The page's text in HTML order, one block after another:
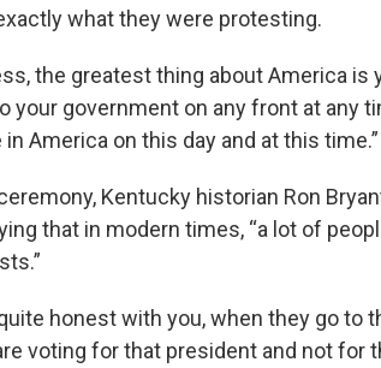
what they were protesting.
the greatest thing about America
your government on any front at any
America on this day and at this time.”
Kentucky historian Ron
that in modern times, “a lot of
honest with you, when they go to
voting for that president and not for